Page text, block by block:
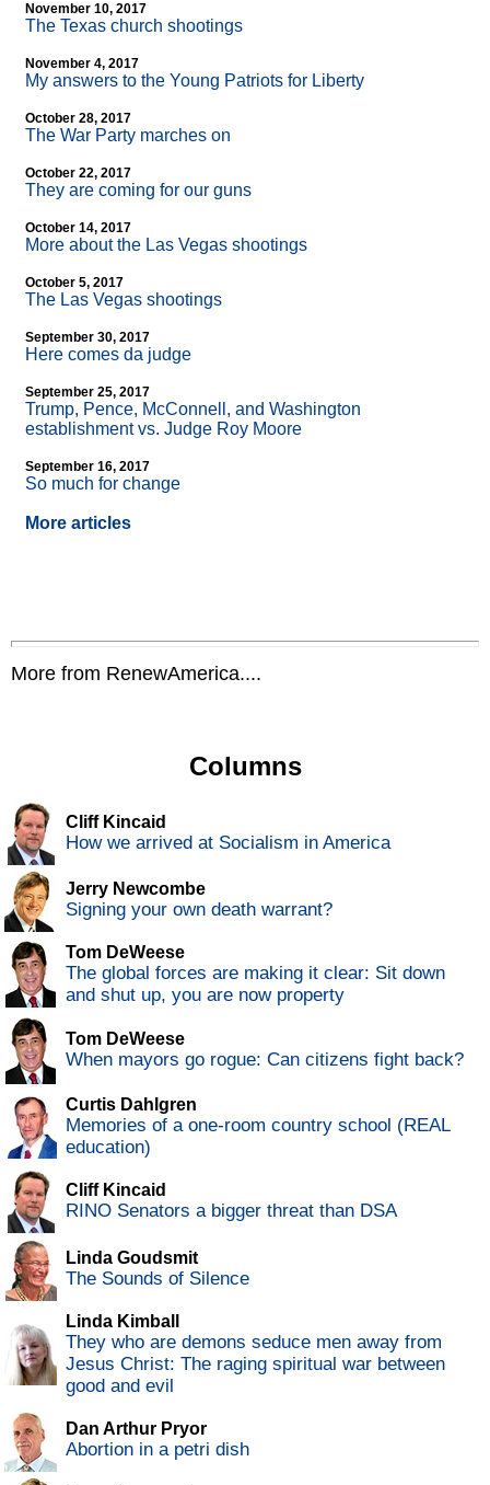
November 10, 2017
The Texas church shootings
November 4, 2017
My answers to the Young Patriots for Liberty
October 28, 2017
The War Party marches on
October 22, 2017
They are coming for our guns
October 14, 2017
More about the Las Vegas shootings
October 5, 2017
The Las Vegas shootings
September 30, 2017
Here comes da judge
September 25, 2017
Trump, Pence, McConnell, and Washington
establishment vs. Judge Roy Moore
September 16, 2017
So much for change
More articles
More from RenewAmerica....
Columns
Cliff Kincaid
How we arrived at Socialism in America
Jerry Newcombe
Signing your own death warrant?
Tom DeWeese
The global forces are making it clear: Sit down
and shut up, you are now property
Tom DeWeese
When mayors go rogue: Can citizens fight back?
Curtis Dahlgren
Memories of a one-room country school (REAL
education)
Cliff Kincaid
RINO Senators a bigger threat than DSA
Linda Goudsmit
The Sounds of Silence
Linda Kimball
They who are demons seduce men away from
Jesus Christ: The raging spiritual war between
good and evil
Dan Arthur Pryor
Abortion in a petri dish